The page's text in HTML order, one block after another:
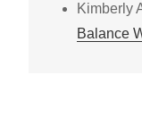
Kimberly
Balance